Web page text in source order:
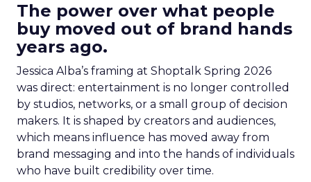
The power over what people
buy moved out of brand hands
years ago.
Jessica Alba’s framing at Shoptalk Spring 2026
was direct: entertainment is no longer controlled
by studios, networks, or a small group of decision
makers. It is shaped by creators and audiences,
which means influence has moved away from
brand messaging and into the hands of individuals
who have built credibility over time.